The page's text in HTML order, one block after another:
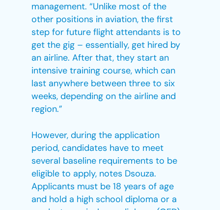
management. “Unlike most of the
other positions in aviation, the first
step for future flight attendants is to
get the gig – essentially, get hired by
an airline. After that, they start an
intensive training course, which can
last anywhere between three to six
weeks, depending on the airline and
region.”
However, during the application
period, candidates have to meet
several baseline requirements to be
eligible to apply, notes Dsouza.
Applicants must be 18 years of age
and hold a high school diploma or a